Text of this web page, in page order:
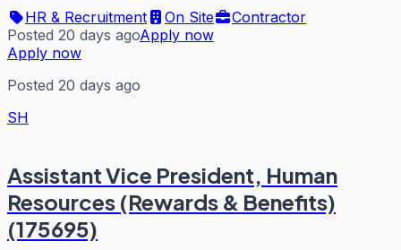
HR & Recruitment
On Site
Contractor
Posted 20 days agoApply now
Apply now
Posted 20 days ago
SH
Assistant Vice President, Human
Resources (Rewards & Benefits)
(175695)